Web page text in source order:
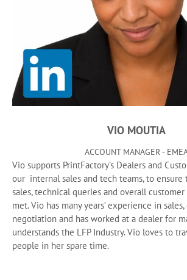
VIO MOUTIA
ACCOUNT MANAGER -
Vio supports PrintFactory’s Dealers and
our internal sales and tech teams, to ensure
sales, technical queries and overall
met. Vio has many years’ experience in
negotiation and has worked at a dealer for
understands the LFP Industry. Vio loves to
people in her spare time.